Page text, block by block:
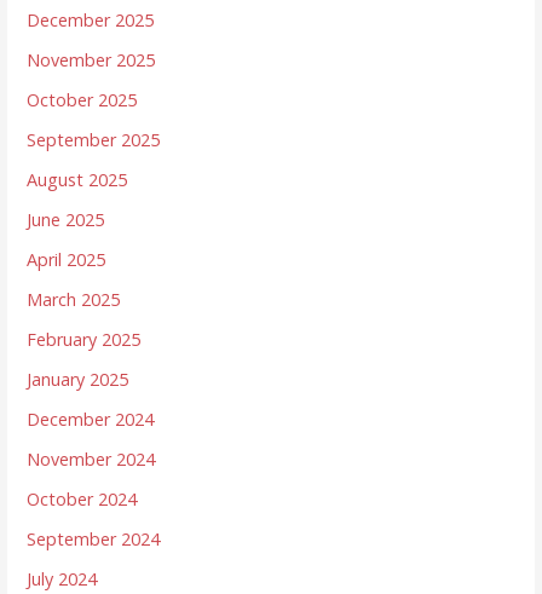
December 2025
November 2025
October 2025
September 2025
August 2025
June 2025
April 2025
March 2025
February 2025
January 2025
December 2024
November 2024
October 2024
September 2024
July 2024